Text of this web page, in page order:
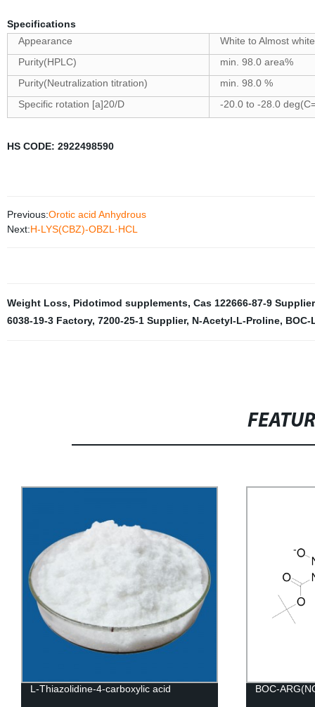
Specifications
Appearance
White to Almost
Purity(HPLC)
min. 98.0 area%
Purity(Neutralization titration)
min. 98.0 %
Specific rotation [a]20/D
-20.0 to -28.0
HS CODE: 2922498590
Previous:Orotic acid Anhydrous
Next:H-LYS(CBZ)-OBZL·HCL
Weight Loss, Pidotimod supplements, Cas 122666-87-9 Supplier
6038-19-3 Factory, 7200-25-1 Supplier, N-Acetyl-L-Proline, BOC-
L-Thiazolidine-4-carboxylic acid BOC-